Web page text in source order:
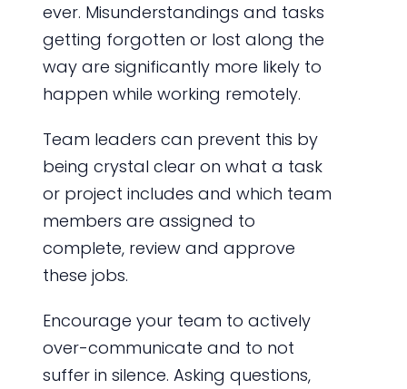
ever. Misunderstandings and tasks
getting forgotten or lost along the
way are significantly more likely to
happen while working remotely.
Team leaders can prevent this by
being crystal clear on what a task
or project includes and which team
members are assigned to
complete, review and approve
these jobs.
Encourage your team to actively
over-communicate and to not
suffer in silence. Asking questions,